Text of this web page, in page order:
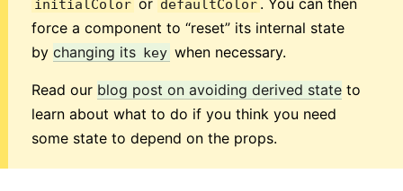
initialColor or defaultColor . You can then
force a component to “reset” its internal state
by changing its key when necessary.
Read our blog post on avoiding derived state to
learn about what to do if you think you need
some state to depend on the props.